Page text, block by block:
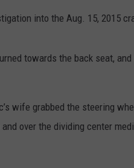
into the Aug. 15, 2015
towards the back seat,
wife grabbed the steering
over the dividing center